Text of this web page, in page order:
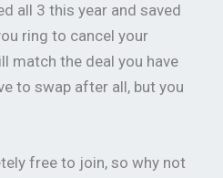
all 3 this year and saved
ring to cancel your
match the deal you have
to swap after all, but you
free to join, so why not